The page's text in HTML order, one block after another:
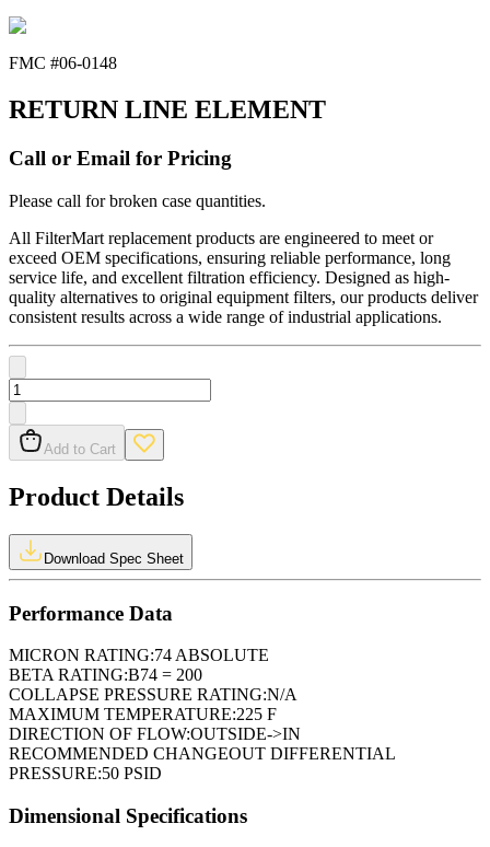
FMC #06-0148
RETURN LINE ELEMENT
Call or Email for Pricing
Please call for broken case quantities.
All FilterMart replacement products are engineered to meet or
exceed OEM specifications, ensuring reliable performance, long
service life, and excellent filtration efficiency. Designed as high-
quality alternatives to original equipment filters, our products deliver
consistent results across a wide range of industrial applications.
Add to Cart
Product Details
Download Spec Sheet
Performance Data
MICRON RATING:74 ABSOLUTE
BETA RATING:B74 = 200
COLLAPSE PRESSURE RATING:N/A
MAXIMUM TEMPERATURE:225 F
DIRECTION OF FLOW:OUTSIDE->IN
RECOMMENDED CHANGEOUT DIFFERENTIAL
PRESSURE:50 PSID
Dimensional Specifications